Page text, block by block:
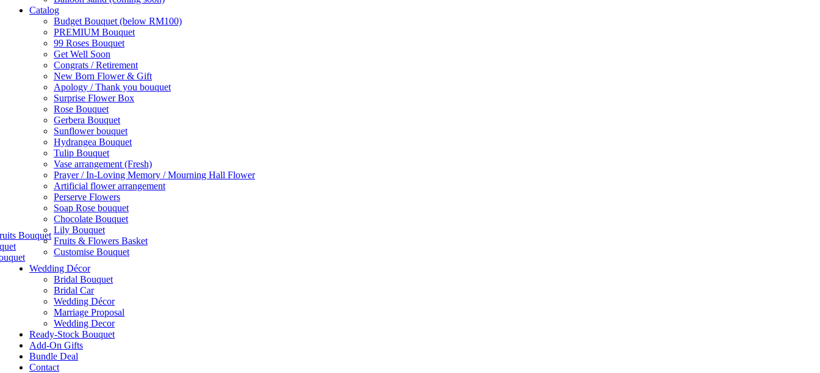
Catalog
Budget Bouquet (below RM100)
PREMIUM Bouquet
99 Roses Bouquet
Get Well Soon
Congrats / Retirement
New Born Flower & Gift
Apology / Thank you bouquet
Surprise Flower Box
Rose Bouquet
Gerbera Bouquet
Sunflower bouquet
Hydrangea Bouquet
Tulip Bouquet
Vase arrangement (Fresh)
Prayer / In-Loving Memory / Mourning Hall Flower
Artificial flower arrangement
Perserve Flowers
Soap Rose bouquet
Chocolate Bouquet
Lily Bouquet
Fruits & Flowers Basket
Customise Bouquet
Bouquet
Wedding Décor
Bridal Bouquet
Bridal Car
Wedding Décor
Marriage Proposal
Wedding Decor
Ready-Stock Bouquet
Add-On Gifts
Bundle Deal
Contact